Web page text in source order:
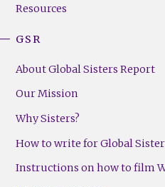
Resources
GSR
About Global Sisters Report
Our Mission
Why Sisters?
How to write for Global
Instructions on how to film